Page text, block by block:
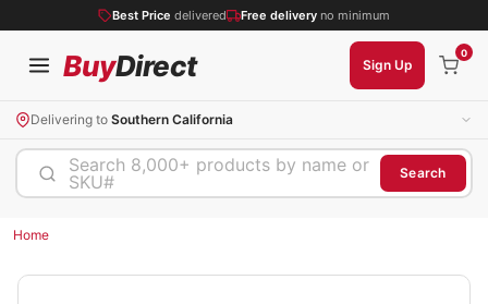
Best Price delivered Free delivery no minimum
BuyDirect Sign Up
0
Delivering to Southern California
Search 8,000+ products by name or
SKU#
Search
Home